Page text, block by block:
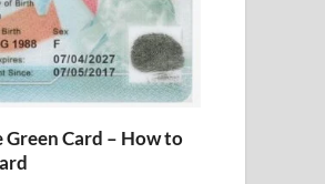
Card – How to